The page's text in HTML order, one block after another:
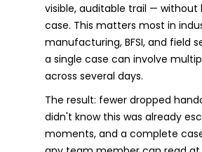
visible, auditable trail — without
case. This matters most in
manufacturing, BFSI, and field
a single case can involve
across several days.
The result: fewer dropped
didn't know this was already
moments, and a complete